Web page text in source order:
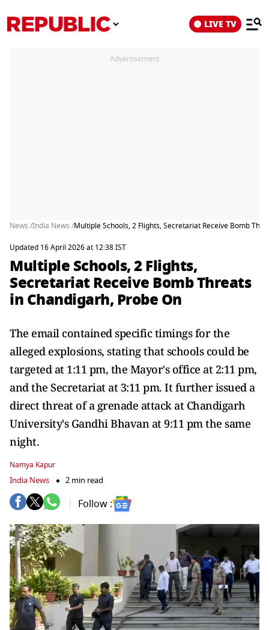
LIVE TV
Advertisement
News /India News /Multiple Schools, 2 Flights, Secretariat Receive Bomb
Updated 16 April 2026 at 12:38 IST
Multiple Schools, 2 Flights,
Secretariat Receive Bomb Threats
in Chandigarh, Probe On
The email contained specific timings for the
alleged explosions, stating that schools could be
targeted at 1:11 pm, the Mayor's office at 2:11 pm,
and the Secretariat at 3:11 pm. It further issued a
direct threat of a grenade attack at Chandigarh
University's Gandhi Bhavan at 9:11 pm the same
night.
Namya Kapur
India News 2 min read
Follow :